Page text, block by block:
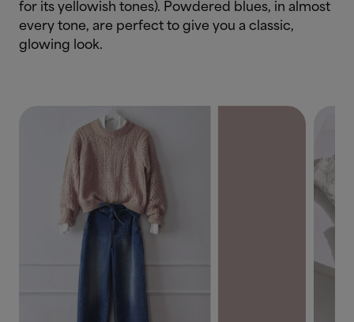
for its yellowish tones). Powdered blues, in almost
every tone, are perfect to give you a classic,
glowing look.